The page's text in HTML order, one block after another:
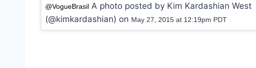
@VogueBrasil A photo posted by Kim Kardashian West
(@kimkardashian) on May 27, 2015 at 12:19pm PDT